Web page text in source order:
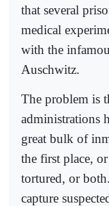
that several
medical
with the
Auschwitz.
The problem is
administrations
great bulk of
the first place,
tortured, or
capture